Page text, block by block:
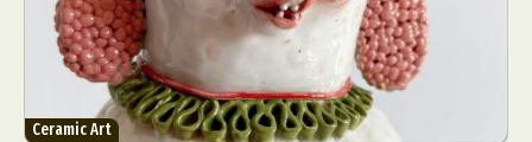
Ceramic Art